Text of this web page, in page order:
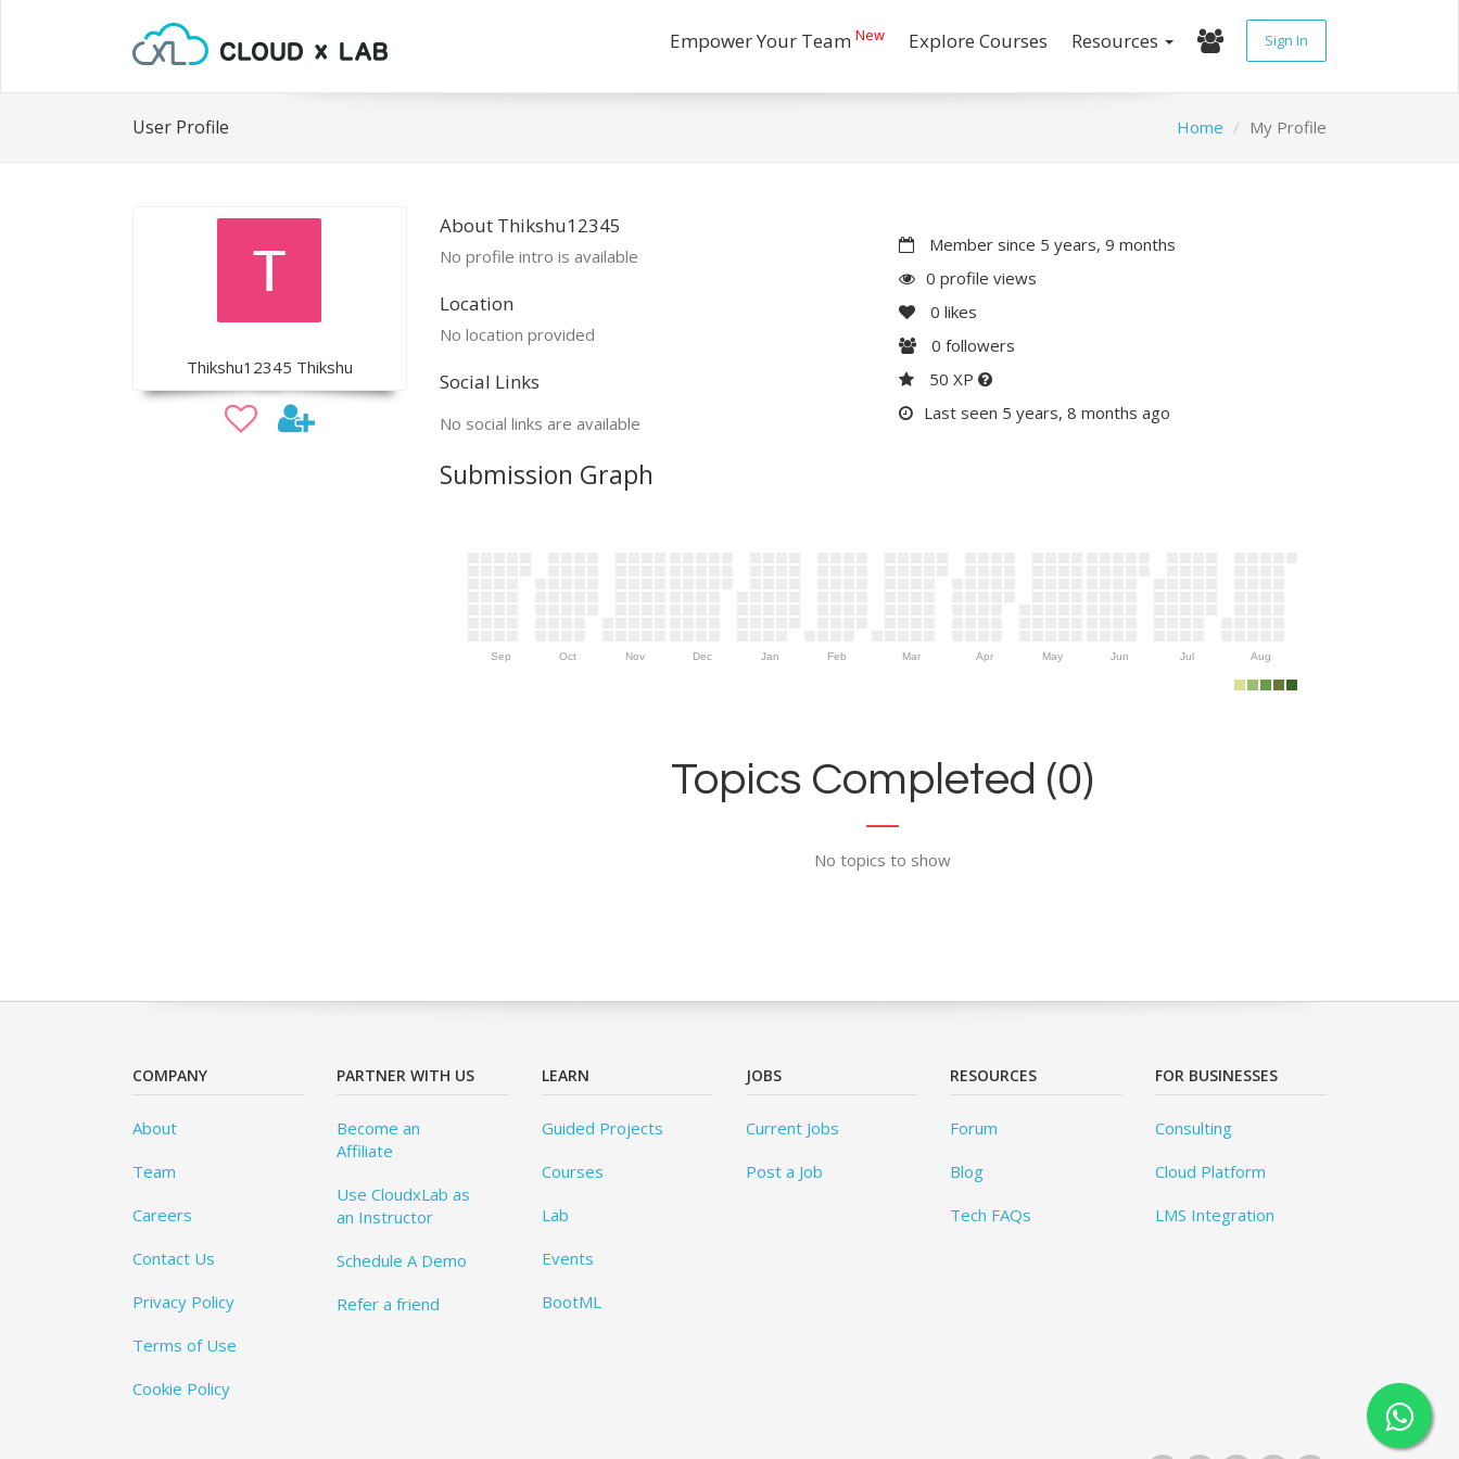
Empower Your Team New Explore Courses Resources Sign In
User Profile Home My Profile
Thikshu12345 Thikshu
About Thikshu12345
No profile intro is available
Location
No location provided
Social Links
No social links are available
Member since 5 years, 9 months
0 profile views
0 likes
0 followers
50 XP
Last seen 5 years, 8 months ago
Submission Graph
Sep Oct Nov Dec Jan Feb Mar Apr May Jun Jul Aug
Topics Completed (0)
No topics to show
COMPANY
About
Team
Careers
Contact Us
Privacy Policy
Terms of Use
Cookie Policy
PARTNER WITH US
Become an
Affiliate
Use CloudxLab as
an Instructor
Schedule A Demo
Refer a friend
LEARN
Guided Projects
Courses
Lab
Events
BootML
JOBS
Current Jobs
Post a Job
RESOURCES
Forum
Blog
Tech FAQs
FOR BUSINESSES
Consulting
Cloud Platform
LMS Integration